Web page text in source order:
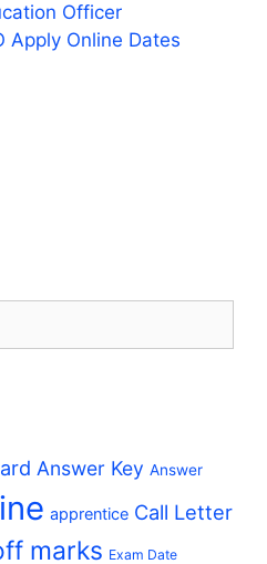
Officer
Apply Online Dates
Answer Key Answer
apprentice Call Letter
marks Exam Date